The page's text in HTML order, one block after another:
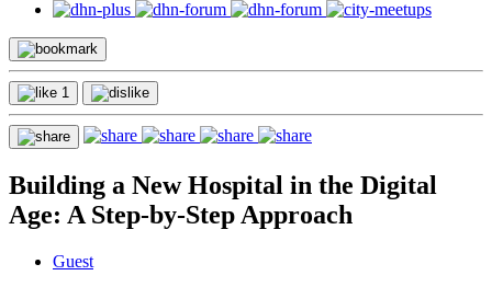
1
Building a New Hospital in the Digital
Age: A Step-by-Step Approach
Guest